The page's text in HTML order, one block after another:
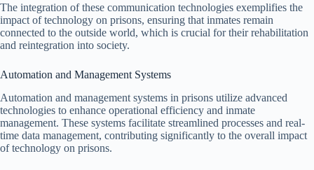
The integration of these communication technologies exemplifies the
impact of technology on prisons, ensuring that inmates remain
connected to the outside world, which is crucial for their rehabilitation
and reintegration into society.
Automation and Management Systems
Automation and management systems in prisons utilize advanced
technologies to enhance operational efficiency and inmate
management. These systems facilitate streamlined processes and real-
time data management, contributing significantly to the overall impact
of technology on prisons.